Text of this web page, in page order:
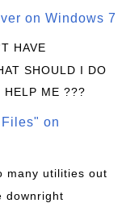
on Windows 7
HAVE
SHOULD I DO
HELP ME ???
on
many utilities out
downright